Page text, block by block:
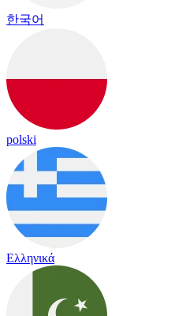
한국어
polski
Ελληνικά